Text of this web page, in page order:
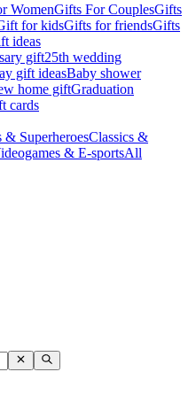
WomenGifts For CouplesGifts
for kidsGifts for friendsGifts
ideas
gift25th wedding
gift ideasBaby shower
home giftGraduation
cards
& SuperheroesClassics &
& E-sportsAll